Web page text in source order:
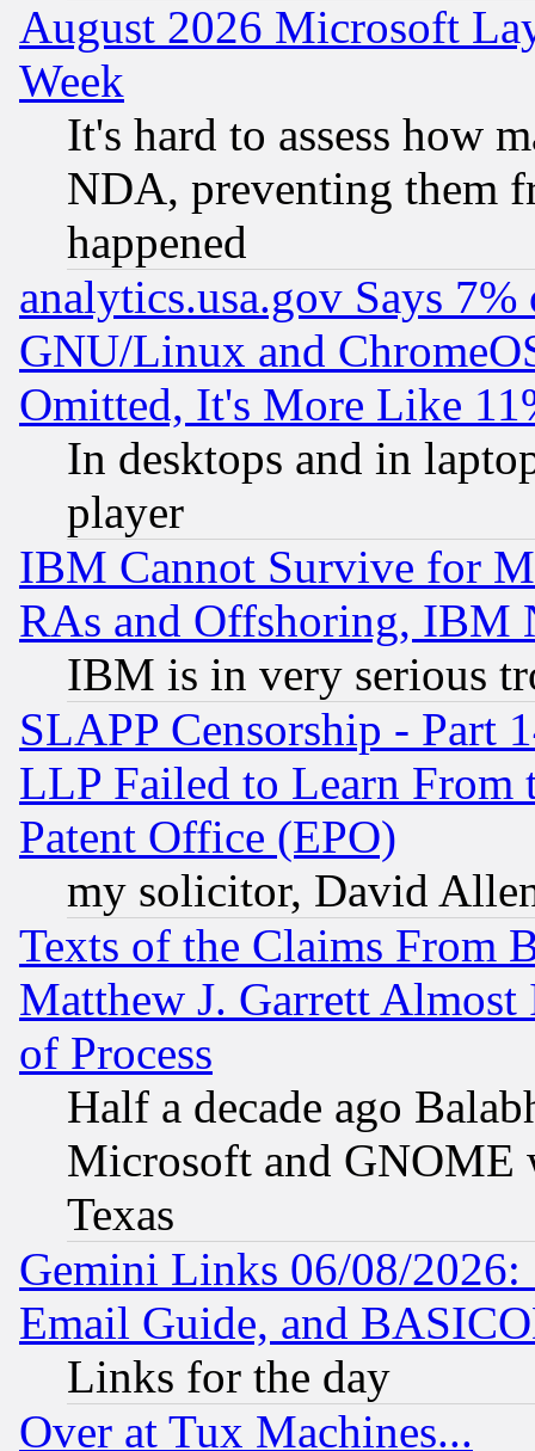
August 2026 Microsoft
Week
It's hard to assess how
NDA, preventing them
happened
analytics.usa.gov Says
GNU/Linux and
Omitted, It's More Like
In desktops and in
player
IBM Cannot Survive for
RAs and Offshoring, IBM
IBM is in very serious
SLAPP Censorship - Part
LLP Failed to Learn From
Patent Office (EPO)
my solicitor, David
Texts of the Claims From
Matthew J. Garrett
of Process
Half a decade ago
Microsoft and GNOME
Texas
Gemini Links 06/08/
Email Guide, and
Links for the day
Over at Tux Machines...